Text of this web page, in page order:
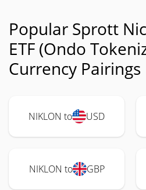
Popular Sprott
ETF (Ondo
Currency Pairings
NIKLON to USD
NIKLON to GBP